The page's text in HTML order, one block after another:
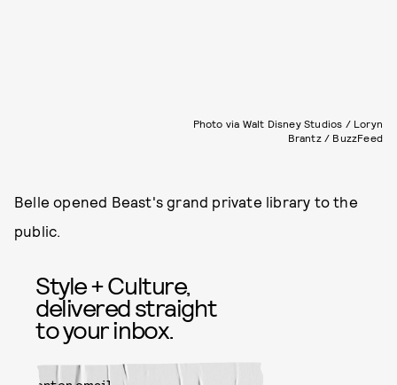
Photo via Walt Disney Studios / Loryn
Brantz / BuzzFeed
Belle opened Beast's grand private library to the
public.
Style + Culture,
delivered straight
to your inbox.